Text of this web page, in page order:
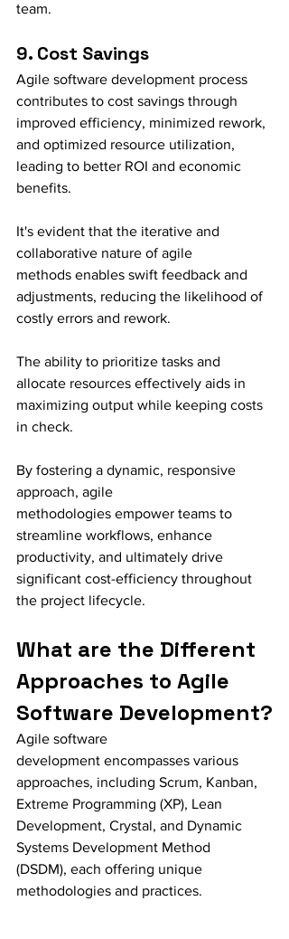
team.
9. Cost Savings
Agile software development process
contributes to cost savings through
improved efficiency, minimized rework,
and optimized resource utilization,
leading to better ROI and economic
benefits.
It's evident that the iterative and
collaborative nature of agile
methods enables swift feedback and
adjustments, reducing the likelihood of
costly errors and rework.
The ability to prioritize tasks and
allocate resources effectively aids in
maximizing output while keeping costs
in check.
By fostering a dynamic, responsive
approach, agile
methodologies empower teams to
streamline workflows, enhance
productivity, and ultimately drive
significant cost-efficiency throughout
the project lifecycle.
What are the Different
Approaches to Agile
Software Development?
Agile software
development encompasses various
approaches, including Scrum, Kanban,
Extreme Programming (XP), Lean
Development, Crystal, and Dynamic
Systems Development Method
(DSDM), each offering unique
methodologies and practices.